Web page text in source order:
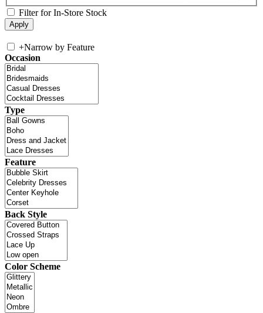
Filter for In-Store Stock
+Narrow by Feature
Occasion
Type
Feature
Back Style
Color Scheme